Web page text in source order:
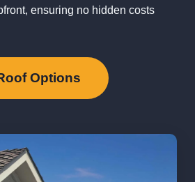
ensuring no hidden costs
Options